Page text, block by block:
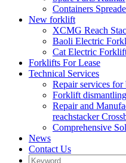
Containers
New forklift
XCMG Reach
Baoli Electric
Cat Electric
Forklifts For Lease
Technical Services
Repair services
Forklift
Repair and
reachstacker
Comprehensive
News
Contact Us